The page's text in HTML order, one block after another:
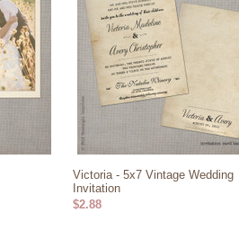
Victoria - 5x7 Vintage Wedding
Invitation
$2.88